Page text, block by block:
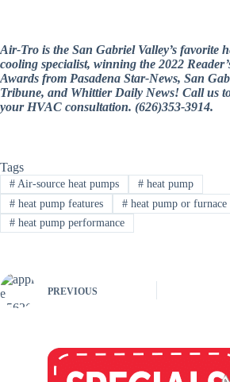
Air-Tro is the San Gabriel Valley’s favorite
cooling specialist, winning the 2022
Awards from Pasadena Star-News, San
Tribune, and Whittier Daily News! Call us
your HVAC consultation. (626)353-3914.
Tags
#Air-source heat pumps #heat pump
#heat pump features #heat pump or furnace
#heat pump performance
PREVIOUS